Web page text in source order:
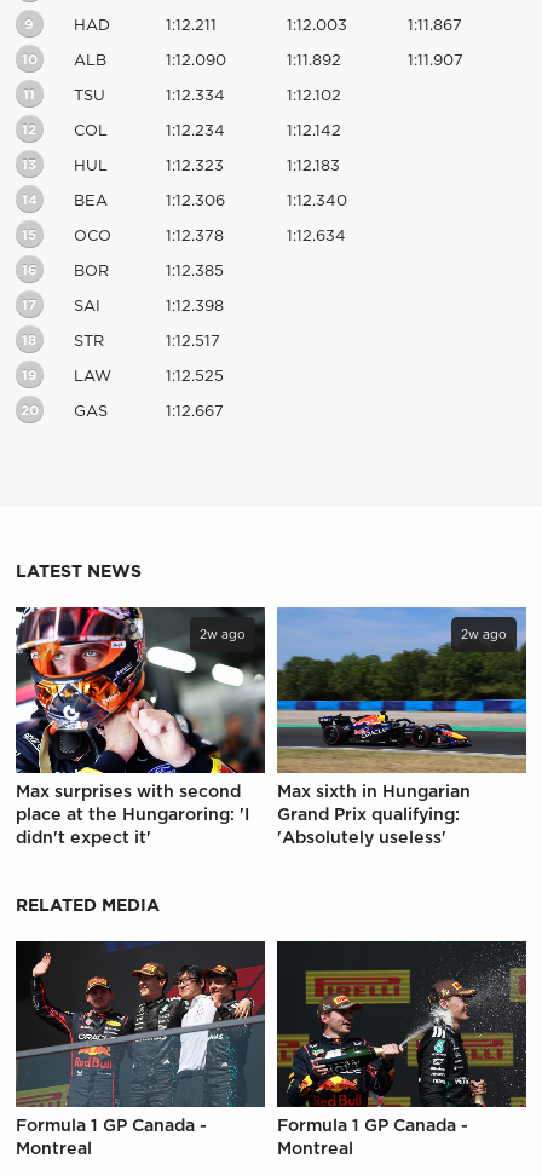
9 HAD 1:12.211 1:12.003 1:11.867
10 ALB 1:12.090 1:11.892 1:11.907
11 TSU 1:12.334 1:12.102
12 COL 1:12.234 1:12.142
13 HUL 1:12.323 1:12.183
14 BEA 1:12.306 1:12.340
15 OCO 1:12.378 1:12.634
16 BOR 1:12.385
17 SAI 1:12.398
18 STR 1:12.517
19 LAW 1:12.525
20 GAS 1:12.667
LATEST NEWS
2w ago
Max surprises with second
place at the Hungaroring: 'I
didn't expect it'
2w ago
Max sixth in Hungarian
Grand Prix qualifying:
'Absolutely useless'
RELATED MEDIA
Formula 1 GP Canada -
Montreal
Formula 1 GP Canada -
Montreal